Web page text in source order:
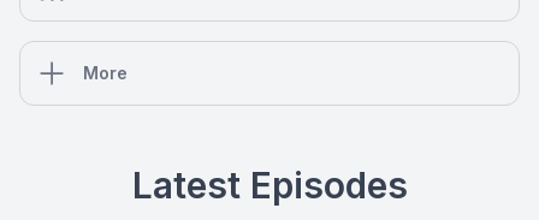
More
Latest Episodes